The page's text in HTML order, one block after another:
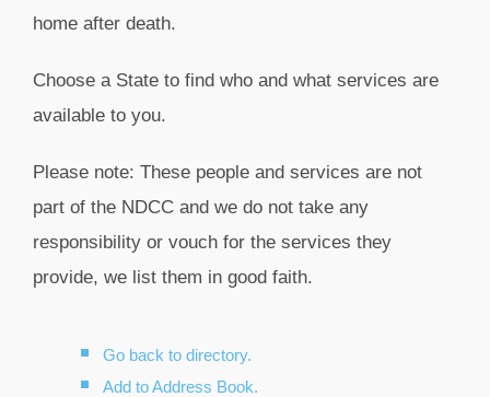
home after death.
Choose a State to find who and what services are
available to you.
Please note: These people and services are not
part of the NDCC and we do not take any
responsibility or vouch for the services they
provide, we list them in good faith.
Go back to directory.
Add to Address Book.